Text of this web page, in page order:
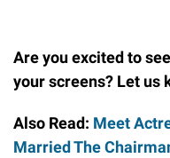
Are you excited to
your screens? Let us
Also Read: Meet
Married The